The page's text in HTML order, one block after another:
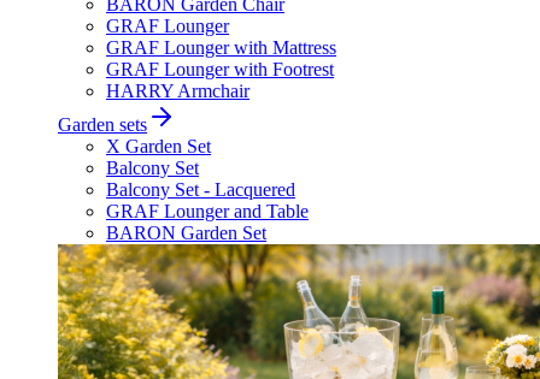
BARON Garden Chair
GRAF Lounger
GRAF Lounger with Mattress
GRAF Lounger with Footrest
HARRY Armchair
Garden sets
X Garden Set
Balcony Set
Balcony Set - Lacquered
GRAF Lounger and Table
BARON Garden Set